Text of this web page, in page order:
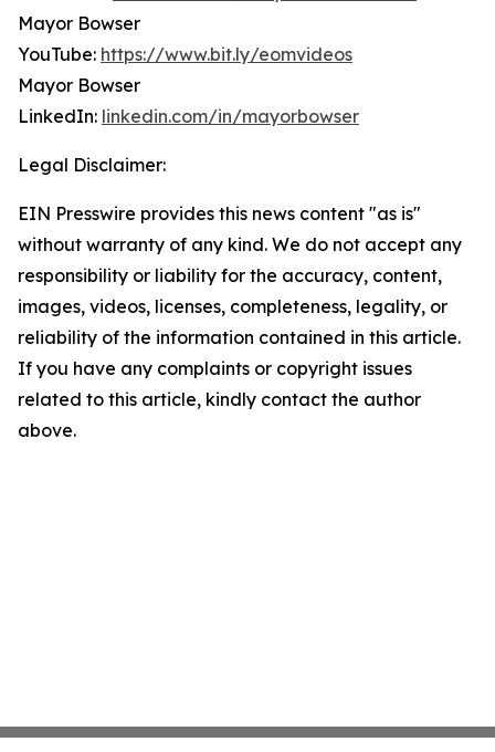
Mayor Bowser
YouTube: https://www.bit.ly/eomvideos
Mayor Bowser
LinkedIn: linkedin.com/in/mayorbowser
Legal Disclaimer:
EIN Presswire provides this news content "as is"
without warranty of any kind. We do not accept any
responsibility or liability for the accuracy, content,
images, videos, licenses, completeness, legality, or
reliability of the information contained in this article.
If you have any complaints or copyright issues
related to this article, kindly contact the author
above.